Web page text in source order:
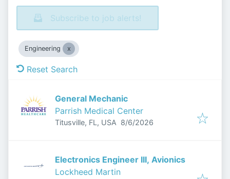
Subscribe to job alerts!
Engineering
Reset Search
General Mechanic
Parrish Medical Center
Titusville, FL, USA Published
8/6/2026
Electronics Engineer III, Avionics
Lockheed Martin